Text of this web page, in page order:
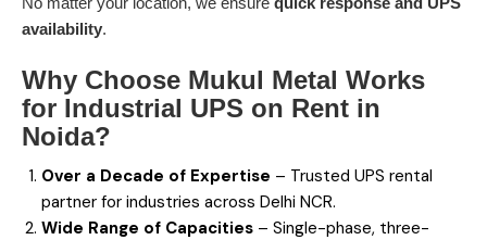
availability.
Why Choose Mukul Metal Works
for Industrial UPS on Rent in
Noida?
Over a Decade of Expertise – Trusted UPS rental
partner for industries across Delhi NCR.
Wide Range of Capacities – Single-phase, three-